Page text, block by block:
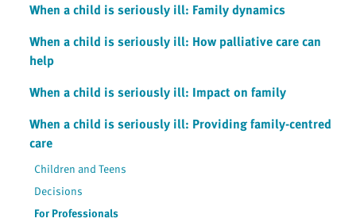
When a child is seriously ill: Family dynamics
When a child is seriously ill: How palliative care can
help
When a child is seriously ill: Impact on family
When a child is seriously ill: Providing family-centred
care
Children and Teens
Decisions
For Professionals